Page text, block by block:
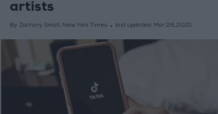
artists
By Zachary Small, New York Times last updated: Mar 26,2021